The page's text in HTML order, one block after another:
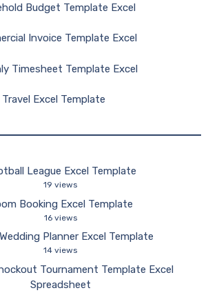
Budget Template Excel
Invoice Template Excel
Timesheet Template Excel
Travel Excel Template
League Excel Template
19 views
Booking Excel Template
16 views
Planner Excel Template
14 views
Tournament Template Excel
Spreadsheet